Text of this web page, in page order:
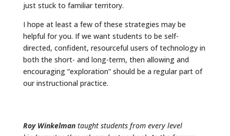
just stuck to familiar territory.
I hope at least a few of these strategies may be
helpful for you. If we want students to be self-
directed, confident, resourceful users of technology in
both the short- and long-term, then allowing and
encouraging “exploration” should be a regular part of
our instructional practice.
Roy Winkelmantaught students from every level